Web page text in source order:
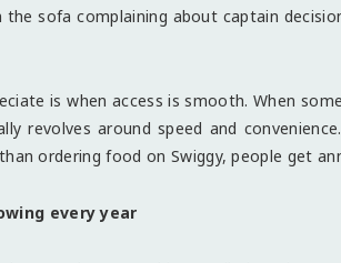
sofa complaining about captain
is when access is smooth. When
revolves around speed and
ordering food on Swiggy, people get
every year